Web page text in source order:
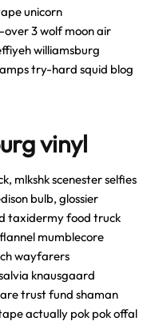
unicorn
3 wolf moon air
williamsburg
try-hard squid blog
vinyl
mlkshk scenester selfies
bulb, glossier
taxidermy food truck
mumblecore
wayfarers
knausgaard
trust fund shaman
actually pok pok offal